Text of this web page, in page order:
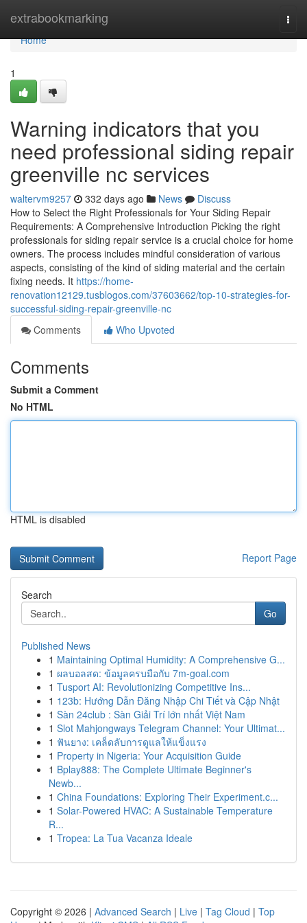
extrabookmarking
Home
Home
1
Warning indicators that you
need professional siding repair
greenville nc services
waltervm9257 332 days ago News
Discuss
How to Select the Right Professionals for Your Siding Repair
Requirements: A Comprehensive Introduction Picking the right
professionals for siding repair service is a crucial choice for home
owners. The process includes mindful consideration of various
aspects, consisting of the kind of siding material and the certain
fixing needs. It https://home-
renovation12129.tusblogos.com/37603662/top-10-strategies-for-
successful-siding-repair-greenville-nc
Comments
Who Upvoted
Comments
Submit a Comment
No HTML
HTML is disabled
Report Page
Search
Go
Published News
1 Maintaining Optimal Humidity: A Comprehensive G...
1 ผลบอลสด: ข้อมูลครบมือกับ 7m-goal.com
1 Tusport AI: Revolutionizing Competitive Ins...
1 123b: Hướng Dẫn Đăng Nhập Chi Tiết và Cập Nhật
1 Sàn 24club : Sàn Giải Trí lớn nhất Việt Nam
1 Slot Mahjongways Telegram Channel: Your Ultimat...
1 ฟันยาง: เคล็ดลับการดูแลให้แข็งแรง
1 Property in Nigeria: Your Acquisition Guide
1 Bplay888: The Complete Ultimate Beginner's
Newb...
1 China Foundations: Exploring Their Experiment.c...
1 Solar-Powered HVAC: A Sustainable Temperature
R...
1 Tropea: La Tua Vacanza Ideale
Copyright © 2026 | Advanced Search | Live | Tag Cloud | Top